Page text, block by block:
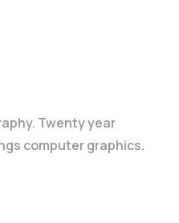
Twenty year
computer graphics.